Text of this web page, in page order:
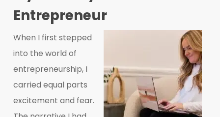
Entrepreneur
When I first stepped
into the world of
entrepreneurship, I
carried equal parts
excitement and fear.